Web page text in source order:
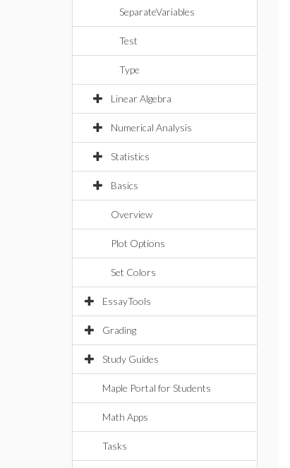
SeparateVariables
Test
Type
Linear Algebra
Numerical Analysis
Statistics
Basics
Overview
Plot Options
Set Colors
EssayTools
Grading
Study Guides
Maple Portal for Students
Math Apps
Tasks